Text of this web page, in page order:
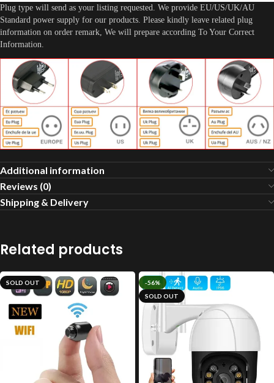
Plug type will send as your listing requested. We provide EU/US/UK/AU
Standard power supply for our products. Please kindly leave related plug
information on order remark, We will prepare according To Your Correct
Information.
Additional information
Reviews (0)
Shipping & Delivery
Related products
SOLD OUT
-56%
SOLD OUT